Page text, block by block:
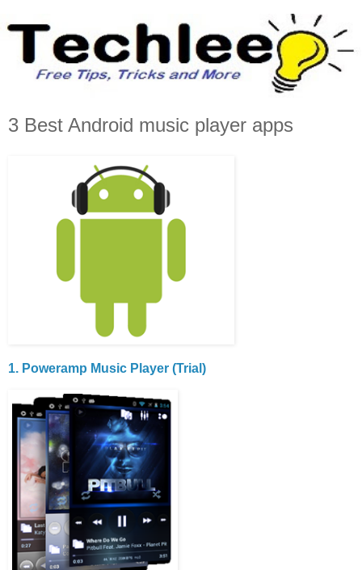
3 Best Android music player apps
1. Poweramp Music Player (Trial)